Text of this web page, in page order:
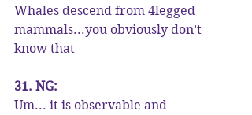
Whales descend from 4legged
mammals...you obviously don’t
know that
31. NG:
Um... it is observable and